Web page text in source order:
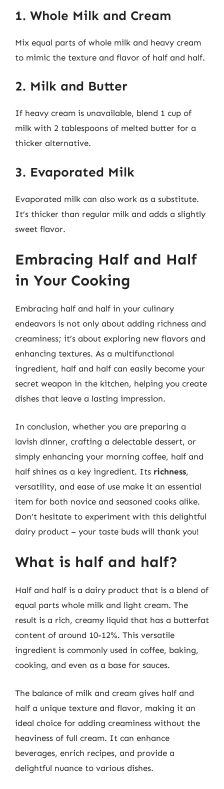
1. Whole Milk and Cream
Mix equal parts of whole milk and heavy cream
to mimic the texture and flavor of half and half.
2. Milk and Butter
If heavy cream is unavailable, blend 1 cup of
milk with 2 tablespoons of melted butter for a
thicker alternative.
3. Evaporated Milk
Evaporated milk can also work as a substitute.
It’s thicker than regular milk and adds a slightly
sweet flavor.
Embracing Half and Half
in Your Cooking
Embracing half and half in your culinary
endeavors is not only about adding richness and
creaminess; it’s about exploring new flavors and
enhancing textures. As a multifunctional
ingredient, half and half can easily become your
secret weapon in the kitchen, helping you create
dishes that leave a lasting impression.
In conclusion, whether you are preparing a
lavish dinner, crafting a delectable dessert, or
simply enhancing your morning coffee, half and
half shines as a key ingredient. Its richness,
versatility, and ease of use make it an essential
item for both novice and seasoned cooks alike.
Don’t hesitate to experiment with this delightful
dairy product – your taste buds will thank you!
What is half and half?
Half and half is a dairy product that is a blend of
equal parts whole milk and light cream. The
result is a rich, creamy liquid that has a butterfat
content of around 10-12%. This versatile
ingredient is commonly used in coffee, baking,
cooking, and even as a base for sauces.
The balance of milk and cream gives half and
half a unique texture and flavor, making it an
ideal choice for adding creaminess without the
heaviness of full cream. It can enhance
beverages, enrich recipes, and provide a
delightful nuance to various dishes.